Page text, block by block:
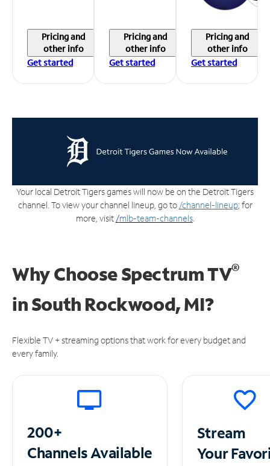
Pricing and
other info
Get started
Pricing and
other info
Get started
Pricing and
other info
Get started
Your local Detroit Tigers games will now be on the Detroit Tigers
channel. To view your channel lineup, go to /channel-lineup; for
more, visit /mlb-team-channels.
Why Choose Spectrum TV®
inSouth Rockwood, MI?
Flexible TV + streaming options that work for every budget and
every family.
200+
ChannelsAvailable
Stream
Your